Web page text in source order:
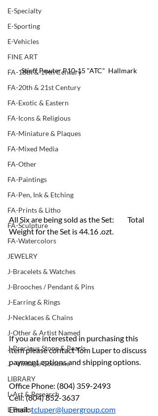
E-Specialty
E-Sporting
E-Vehicles
FINE ART
FA-18th & 19th Century
FA-20th & 21st Century
FA-Exotic & Eastern
FA-Icons & Religious
FA-Miniature & Plaques
FA-Mixed Media
FA-Other
FA-Paintings
FA-Pen, Ink & Etching
FA-Prints & Litho
FA-Sculpture
FA-Watercolors
JEWELRY
J-Bracelets & Watches
J-Brooches / Pendant & Pins
J-Earring & Rings
J-Necklaces & Chains
J-Other & Artist Named
J-Precious Stone & Pearls
J - Vintage/Costume
LIBRARY
L-Art & Research
L-Books
Stieff Pewter P10-15 "ATC"  Hallmark
All Six are being sold as the Set:	Total
Weight for the Set is 44.16 .ozt.
If you are interested in purchasing this
item please contact Tom Luper to discuss
payment options and shipping options.
Office Phone: (804) 359-2493
Cell: (804) 852-3637
Email: tcluper@lupergroup.com